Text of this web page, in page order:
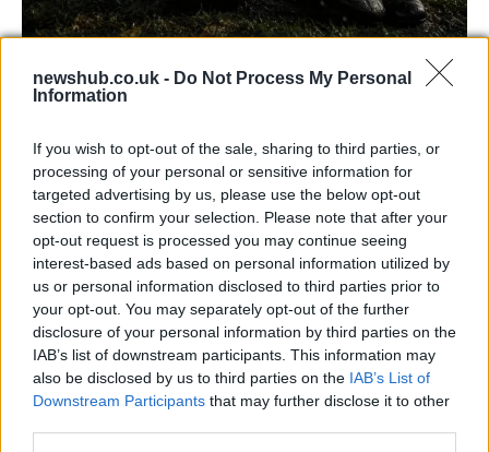
newshub.co.uk - Do Not Process My Personal
Information
If you wish to opt-out of the sale, sharing to third parties, or
processing of your personal or sensitive information for
targeted advertising by us, please use the below opt-out
section to confirm your selection. Please note that after your
opt-out request is processed you may continue seeing
interest-based ads based on personal information utilized by
us or personal information disclosed to third parties prior to
your opt-out. You may separately opt-out of the further
disclosure of your personal information by third parties on the
IAB’s list of downstream participants. This information may
also be disclosed by us to third parties on the IAB’s List of
Downstream Participants that may further disclose it to other
Carrick’s Manchester United Takes on
Manchester United continues its pre-season tour with a…
CHAMPIONSHIPS